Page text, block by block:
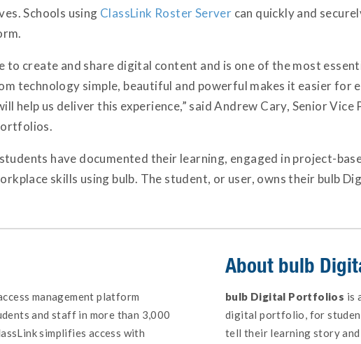
Schools using ClassLink Roster Server can quickly and
to create and share digital content and is one of the most
technology simple, beautiful and powerful makes it easier
help us deliver this experience,” said Andrew Cary, Senior
have documented their learning, engaged in project-
skills using bulb. The student, or user, owns their bulb
management platform
and staff in more than 3,000
simplifies access with
About bulb
bulb Digital Portfolios is
digital portfolio, for
tell their learning story and